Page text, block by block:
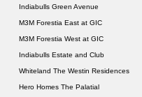
Indiabulls Green Avenue
M3M Forestia East at GIC
M3M Forestia West at GIC
Indiabulls Estate and Club
Whiteland The Westin Residences
Hero Homes The Palatial